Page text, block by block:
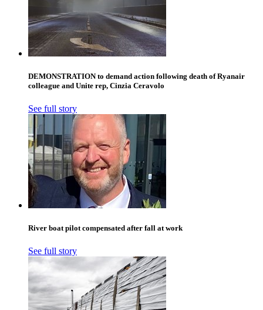
DEMONSTRATION to demand action following death of Ryanair
colleague and Unite rep, Cinzia Ceravolo
See full story
River boat pilot compensated after fall at work
See full story